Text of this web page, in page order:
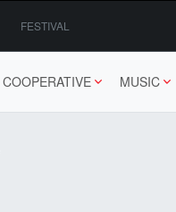
FESTIVAL
COOPERATIVE MUSIC